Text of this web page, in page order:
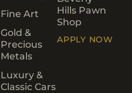
Fine Art
Gold &
Precious
Metals
Luxury &
Classic Cars
Hills Pawn
Shop
APPLY NOW